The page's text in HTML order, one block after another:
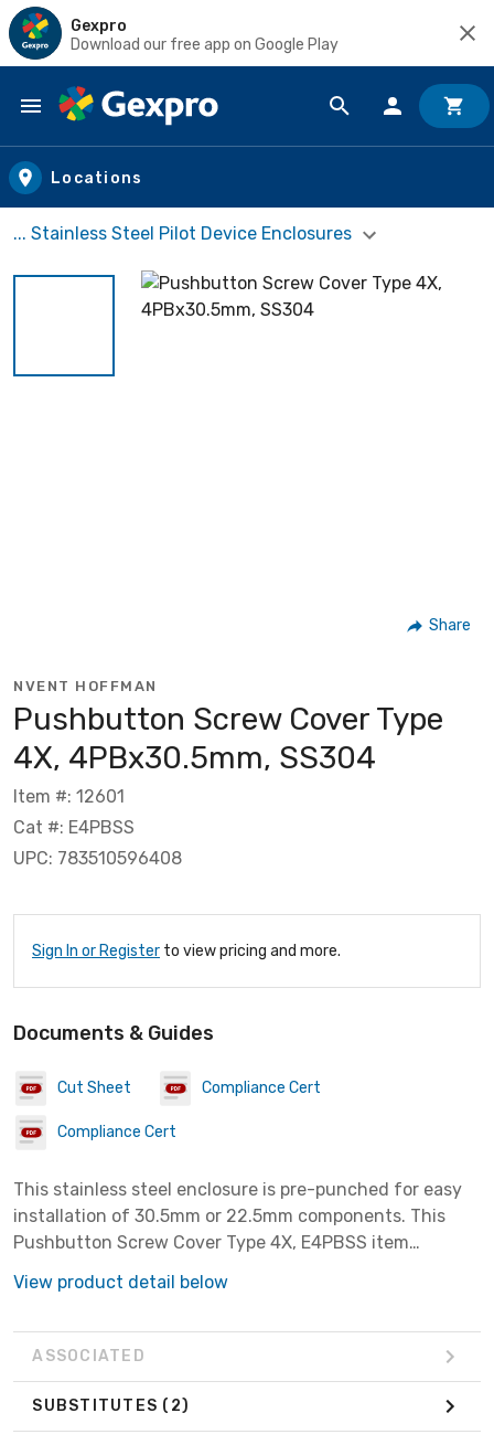
Gexpro
Download our free app on Google Play
Skip to main content
Locations
... Stainless Steel Pilot Device Enclosures
Share
NVENT HOFFMAN
Pushbutton Screw Cover Type
4X, 4PBx30.5mm, SS304
Item #: 12601
Cat #: E4PBSS
UPC: 783510596408
Sign In or Register to view pricing and more.
Documents & Guides
Cut Sheet Compliance Cert
Compliance Cert
This stainless steel enclosure is pre-punched for easy
installation of 30.5mm or 22.5mm components. This
Pushbutton Screw Cover Type 4X, E4PBSS item
View product detail below
ASSOCIATED
SUBSTITUTES (2)